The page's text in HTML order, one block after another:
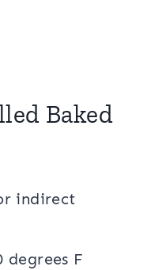
Baked
indirect
degrees F